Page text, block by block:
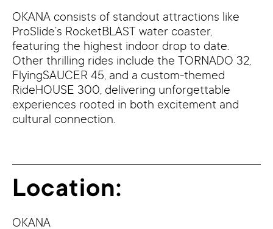
OKANA consists of standout attractions like
ProSlide’s RocketBLAST water coaster,
featuring the highest indoor drop to date.
Other thrilling rides include the TORNADO 32,
FlyingSAUCER 45, and a custom-themed
RideHOUSE 300, delivering unforgettable
experiences rooted in both excitement and
cultural connection.
Location:
OKANA